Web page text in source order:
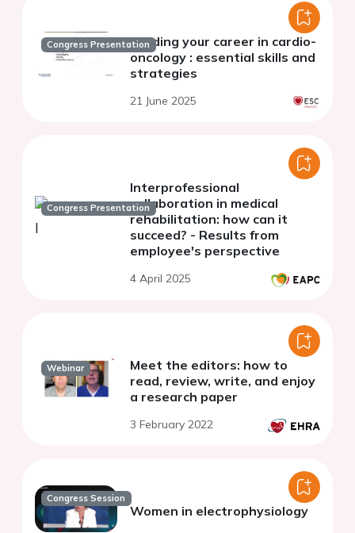
Congress PresentationBuilding your career in cardio-
oncology : essential skills and
strategies
21 June 2025
Congress Presentation
Interprofessional
collaboration in medical
rehabilitation: how can it
succeed? - Results from
employee's perspective
4 April 2025
Webinar
Meet the editors: how to
read, review, write, and enjoy
a research paper
3 February 2022
Congress Session
Women in electrophysiology